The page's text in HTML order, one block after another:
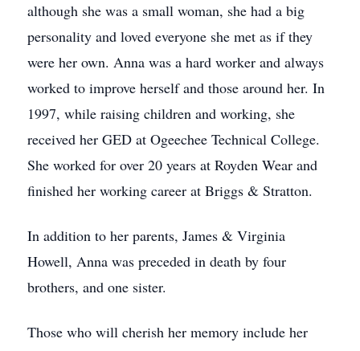
although she was a small woman, she had a big
personality and loved everyone she met as if they
were her own. Anna was a hard worker and always
worked to improve herself and those around her. In
1997, while raising children and working, she
received her GED at Ogeechee Technical College.
She worked for over 20 years at Royden Wear and
finished her working career at Briggs & Stratton.
In addition to her parents, James & Virginia
Howell, Anna was preceded in death by four
brothers, and one sister.
Those who will cherish her memory include her